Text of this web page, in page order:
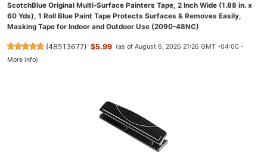
ScotchBlue Original Multi-Surface Painters Tape, 2 Inch Wide (1.88 in. x
60 Yds), 1 Roll Blue Paint Tape Protects Surfaces & Removes Easily,
Masking Tape for Indoor and Outdoor Use (2090-48NC)
(48513677) $5.99 (as of August 6, 2026 21:26 GMT -04:00 -
More info)